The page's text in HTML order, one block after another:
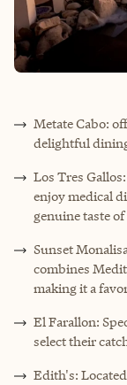
Metate Cabo:
delightful
Los Tres
enjoy medical
genuine taste
Sunset
combines
making it a
El Farallon:
select their
Edith's: